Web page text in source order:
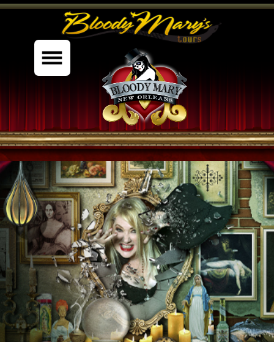
• • •​
Born and raised as a “Delta Babe”
Meet Bloody Mary
%content7%